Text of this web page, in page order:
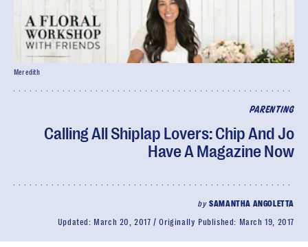
PARENTING
Calling All Shiplap Lovers: Chip And Jo
Have A Magazine Now
bySAMANTHA ANGOLETTA
Updated: March 20, 2017 Originally Published: March 19, 2017
Meredith